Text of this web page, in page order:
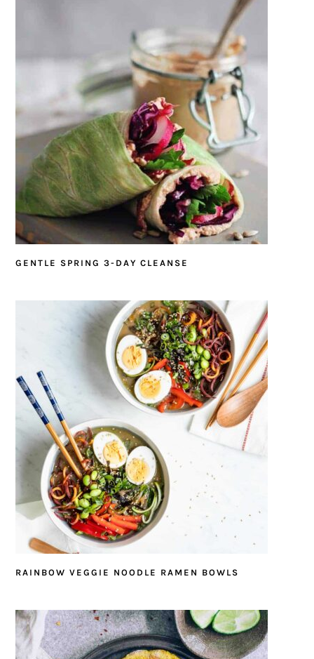
GENTLE SPRING 3-DAY CLEANSE
RAINBOW VEGGIE NOODLE RAMEN BOWLS